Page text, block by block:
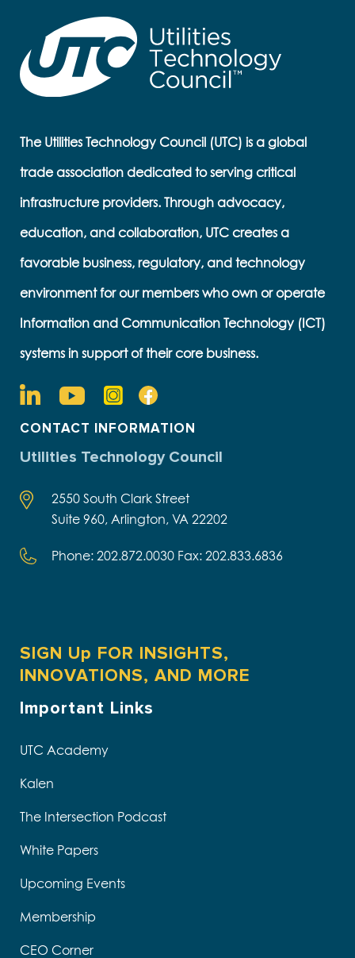
The Utilities Technology Council (UTC) is a global
trade association dedicated to serving critical
infrastructure providers. Through advocacy,
education, and collaboration, UTC creates a
favorable business, regulatory, and technology
environment for our members who own or operate
Information and Communication Technology (ICT)
systems in support of their core business.
CONTACT INFORMATION
Utilities Technology Council
2550 South Clark Street
Suite 960, Arlington, VA 22202
Phone: 202.872.0030 Fax: 202.833.6836
SIGN Up FOR INSIGHTS,
INNOVATIONS, AND MORE
Important Links
UTC Academy
Kalen
The Intersection Podcast
White Papers
Upcoming Events
Membership
CEO Corner